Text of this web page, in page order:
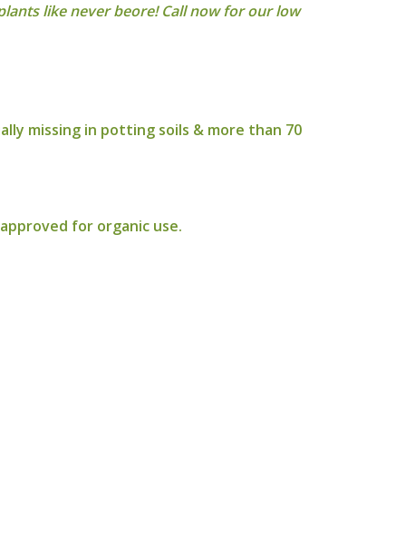
like never beore! Call now for our low
missing in potting soils & more than 70
for organic use.